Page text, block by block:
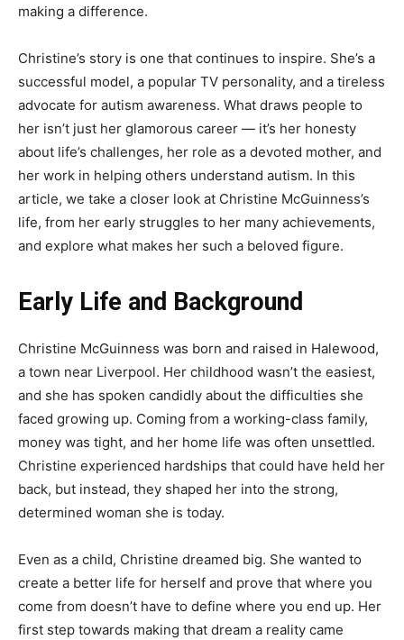
making a difference.
Christine’s story is one that continues to inspire. She’s a
successful model, a popular TV personality, and a tireless
advocate for autism awareness. What draws people to
her isn’t just her glamorous career — it’s her honesty
about life’s challenges, her role as a devoted mother, and
her work in helping others understand autism. In this
article, we take a closer look at Christine McGuinness’s
life, from her early struggles to her many achievements,
and explore what makes her such a beloved figure.
Early Life and Background
Christine McGuinness was born and raised in Halewood,
a town near Liverpool. Her childhood wasn’t the easiest,
and she has spoken candidly about the difficulties she
faced growing up. Coming from a working-class family,
money was tight, and her home life was often unsettled.
Christine experienced hardships that could have held her
back, but instead, they shaped her into the strong,
determined woman she is today.
Even as a child, Christine dreamed big. She wanted to
create a better life for herself and prove that where you
come from doesn’t have to define where you end up. Her
first step towards making that dream a reality came